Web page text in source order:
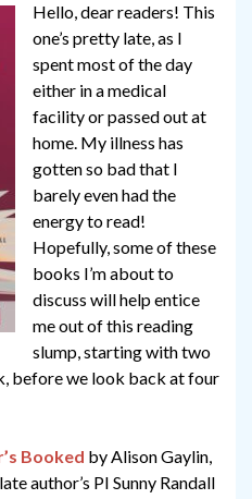
Hello, dear readers! This
one’s pretty late, as I
spent most of the day
either in a medical
facility or passed out at
home. My illness has
gotten so bad that I
barely even had the
energy to read!
Hopefully, some of these
books I’m about to
discuss will help entice
me out of this reading
slump, starting with two
before we look back at four
Booked by Alison Gaylin,
author’s PI Sunny Randall